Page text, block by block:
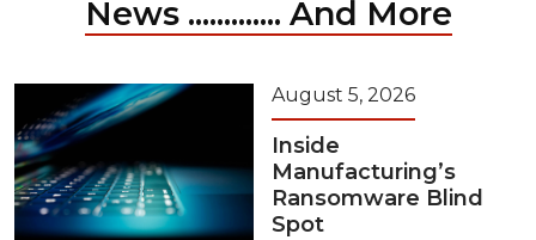
News ............. And More
August 5, 2026
Inside
Manufacturing’s
Ransomware Blind
Spot